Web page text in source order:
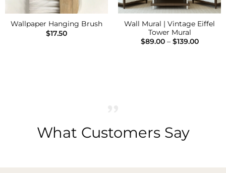
Wallpaper Hanging Brush
$17.50
Wall Mural | Vintage Eiffel
Tower Mural
$89.00 – $139.00Price
What Customers Say